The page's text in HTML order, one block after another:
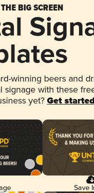
BIG SCREEN
winning beers and
signage with these
yet? Get
Save